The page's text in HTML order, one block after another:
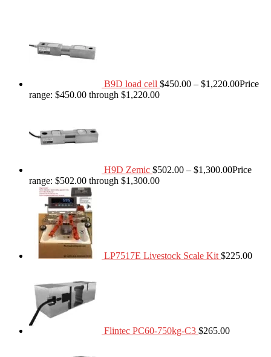
B9D load cell $450.00 – $1,220.00Price
range: $450.00 through $1,220.00
H9D Zemic $502.00 – $1,300.00Price
range: $502.00 through $1,300.00
LP7517E Livestock Scale Kit $225.00
Flintec PC60-750kg-C3 $265.00